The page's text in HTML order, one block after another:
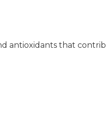
antioxidants that